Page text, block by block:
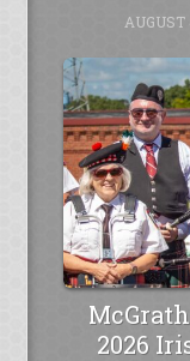
AUGUST
2026